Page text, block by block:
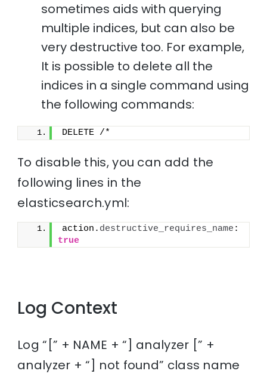
sometimes aids with querying
multiple indices, but can also be
very destructive too. For example,
It is possible to delete all the
indices in a single command using
the following commands:
DELETE /*
To disable this, you can add the
following lines in the
elasticsearch.yml:
action. destructive_requires_name
true
Log Context
Log “[” + NAME + “] analyzer [” +
analyzer + “] not found” class name